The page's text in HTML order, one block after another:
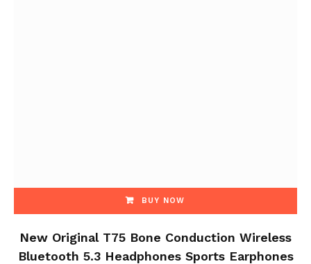
BUY NOW
New Original T75 Bone Conduction Wireless
Bluetooth 5.3 Headphones Sports Earphones